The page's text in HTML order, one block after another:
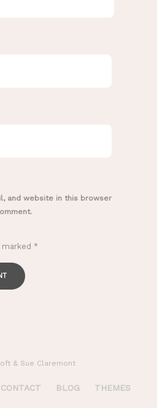
and website in this browser
*
& Sue Claremont
CONTACT BLOG THEMES